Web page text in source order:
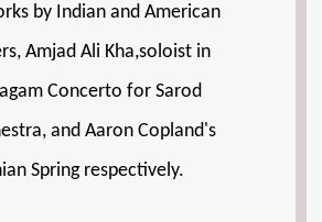
by Indian and American
Amjad Ali Kha,soloist in
Concerto for Sarod
and Aaron Copland's
Spring respectively.